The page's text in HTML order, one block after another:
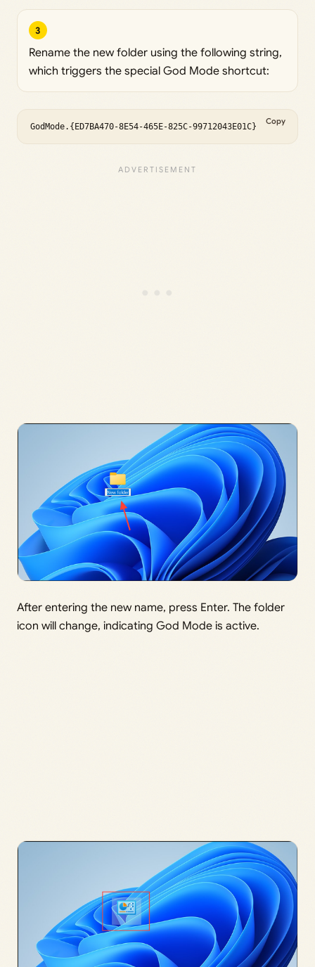
3
Rename the new folder using the following string,
which triggers the special God Mode shortcut:
GodMode.{ED7BA470-8E54-465E-825C-99712043E01C}
Copy
After entering the new name, press Enter. The folder
icon will change, indicating God Mode is active.